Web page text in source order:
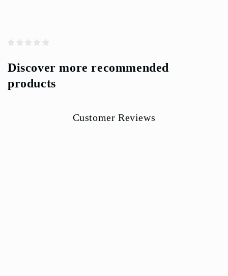
Discover more recommended
products
Customer Reviews